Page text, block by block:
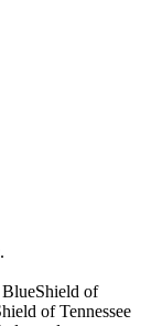
BlueShield of
of Tennessee